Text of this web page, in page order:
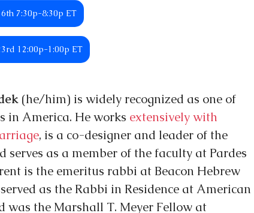
7:30p-8:30p ET
12:00p-1:00p ET
(he/him) is widely recognized as one of
in America. He works extensively with
, is a co-designer and leader of the
serves as a member of the faculty at Pardes
is the emeritus rabbi at Beacon Hebrew
as the Rabbi in Residence at American
was the Marshall T. Meyer Fellow at